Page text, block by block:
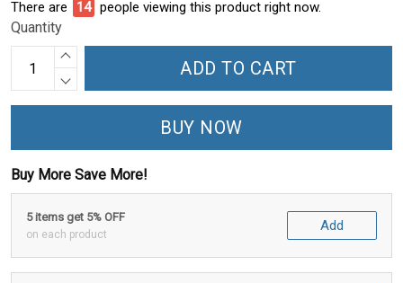
There are 15 people viewing this product right now.
Quantity
ADD TO CART
BUY NOW
Buy More Save More!
5 items get 5% OFF
on each product
Add